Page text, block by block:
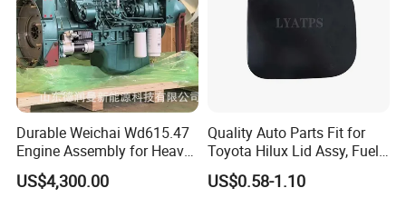
Durable Weichai Wd615.47
Engine Assembly for Heavy
Duty Trucks
US$4,300.00
Quality Auto Parts Fit for
Toyota Hilux Lid Assy, Fuel
Filler Opening OEM 77350-
0K040
US$0.58-1.10